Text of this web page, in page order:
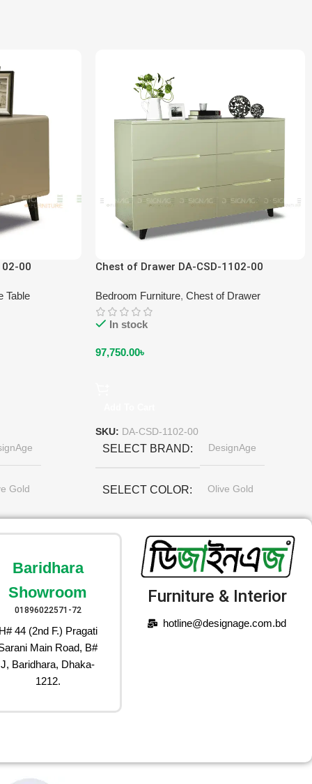
00
Table
Gold
Chest of Drawer DA-CSD-1102-00
Bedroom Furniture, Chest of Drawer
In stock
97,750.00৳
SKU: DA-CSD-1102-00
SELECT BRAND DesignAge
SELECT COLOR Olive Gold
Baridhara
Showroom
01896022571-72
44 (2nd F.) Pragati
Main Road, B#
J, Baridhara, Dhaka-
1212.
Furniture & Interior
hotline@designage.com.bd